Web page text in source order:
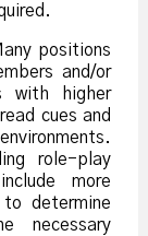
positions
and/or
with higher
cues and
role-play
more
determine
necessary